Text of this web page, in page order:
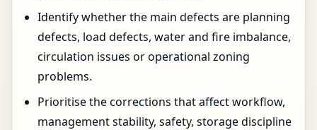
Identify whether the main defects are planning
defects, load defects, water and fire imbalance,
circulation issues or operational zoning
problems.
Prioritise the corrections that affect workflow,
management stability, safety, storage discipline